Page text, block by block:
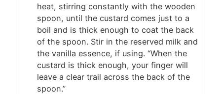
heat, stirring constantly with the wooden
spoon, until the custard comes just to a
boil and is thick enough to coat the back
of the spoon. Stir in the reserved milk and
the vanilla essence, if using. “When the
custard is thick enough, your finger will
leave a clear trail across the back of the
spoon.”